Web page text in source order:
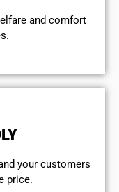
and comfort
your customers
price.